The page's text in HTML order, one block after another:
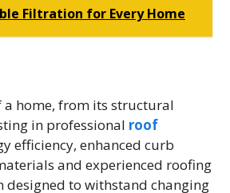
Filtration for Every Home
home, from its structural
in professional roof
efficiency, enhanced curb
and experienced roofing
designed to withstand changing